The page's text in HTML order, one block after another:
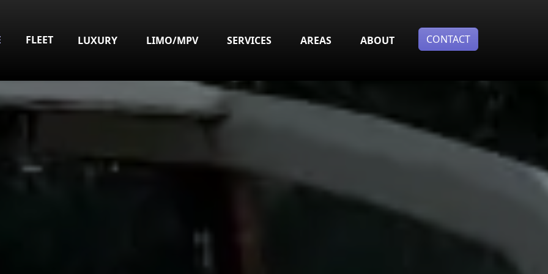
FLEET LUXURY LIMO/MPV SERVICES AREAS ABOUT CONTACT